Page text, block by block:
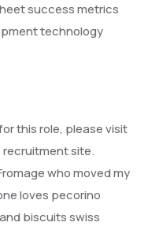
success metrics
technology
this role, please visit
recruitment site.
who moved my
loves pecorino
biscuits swiss